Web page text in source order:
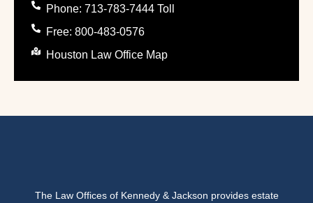
Phone: 713-783-7444 Toll
Free: 800-483-0576
Houston Law Office Map
The Law Offices of Kennedy & Jackson provides estate